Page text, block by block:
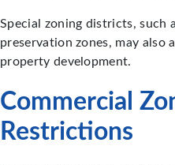
Special zoning districts, such
preservation zones, may also
property development.
Commercial
Restrictions